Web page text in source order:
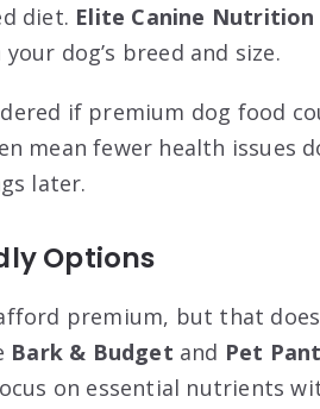
diet. Elite Canine Nutrition
dog’s breed and size.
if premium dog food
mean fewer health issues
later.
Options
premium, but that
Bark & Budget and Pet
on essential nutrients